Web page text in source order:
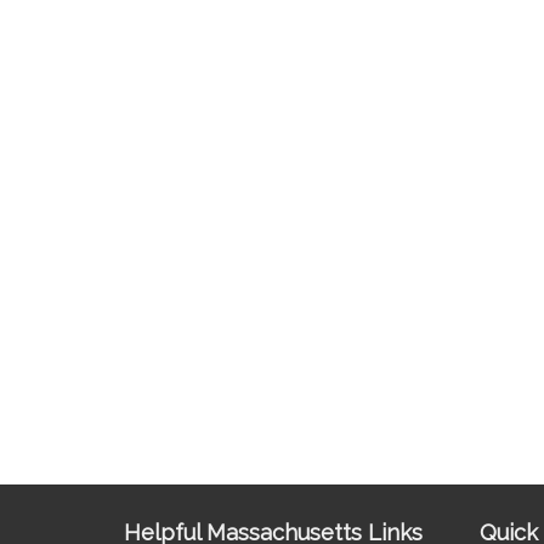
Helpful Massachusetts Links Quick